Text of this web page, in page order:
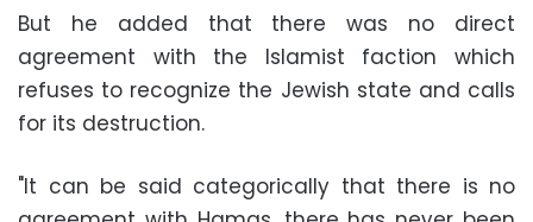
But he added that there was no direct
agreement with the Islamist faction which
refuses to recognize the Jewish state and calls
for its destruction.
"It can be said categorically that there is no